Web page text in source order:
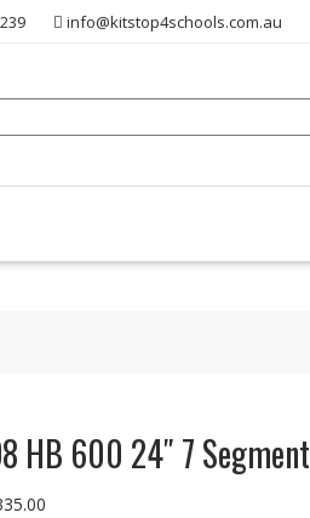
info@kitstop4schools.com.au
HB 600 24″ 7